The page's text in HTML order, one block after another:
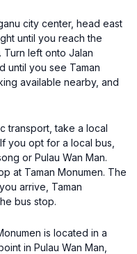
city center, head east
until you reach the
Turn left onto Jalan
until you see Taman
available nearby, and
transport, take a local
you opt for a local bus,
or Pulau Wan Man.
at Taman Monumen. The
arrive, Taman
bus stop.
is located in a
in Pulau Wan Man,